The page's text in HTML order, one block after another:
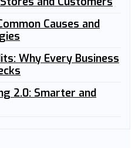
Causes and
Why Every Business
2.0: Smarter and